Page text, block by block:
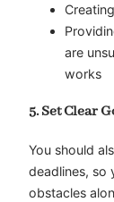
are
works
5. Set Clear
You should
deadlines, so
obstacles